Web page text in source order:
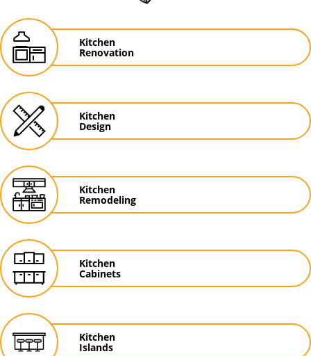
Kitchen
Renovation
Kitchen
Design
Kitchen
Remodeling
Kitchen
Cabinets
Kitchen
Islands